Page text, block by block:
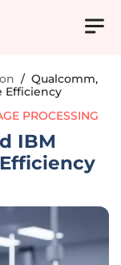
/ Qualcomm,
Efficiency
PROCESSING
IBM